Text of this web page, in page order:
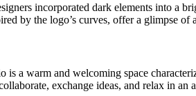
incorporated dark elements into a
by the logo’s curves, offer a glimpse
is a warm and welcoming space
exchange ideas, and relax in an